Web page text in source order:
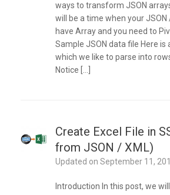
ways to transform JSON
will be a time when your
have Array and you need to
Sample JSON data file Here is
which we like to parse into
Notice […]
Create Excel File in
from JSON / XML)
Updated on September 11,
Introduction In this post, we